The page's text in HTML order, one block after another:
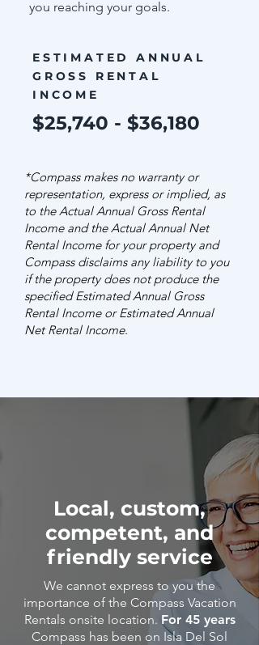
you reaching your goals.
ESTIMATED ANNUAL
GROSS RENTAL
INCOME
$25,740 - $36,180
*Compass makes no warranty or
representation, express or implied, as
to the Actual Annual Gross Rental
Income and the Actual Annual Net
Rental Income for your property and
Compass disclaims any liability to you
if the property does not produce the
specified Estimated Annual Gross
Rental Income or Estimated Annual
Net Rental Income.
Local, custom,
competent, and
friendly service
We cannot express to you the
importance of the Compass Vacation
Rentals onsite location. For 45 years
Compass has been on Isla Del Sol